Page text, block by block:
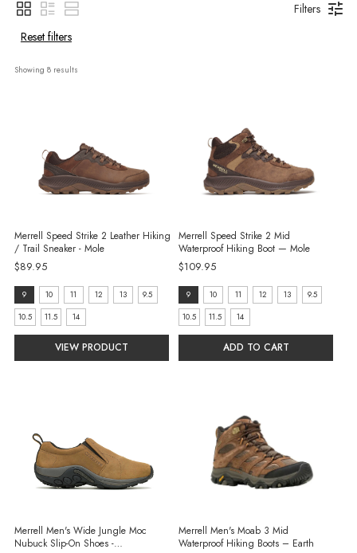
Filters
Reset filters
Showing 8 results
Merrell Speed Strike 2 Leather Hiking
/ Trail Sneaker - Mole
$89.95
size:
9
selected
9 10 11 12 13
9.5
10.5
11.5 14
VIEW PRODUCT
Merrell Speed Strike 2 Mid
Waterproof Hiking Boot — Mole
$109.95
size:
9
selected
9 10 11 12 13
9.5
10.5
11.5 14
ADD TO CART
Merrell Men's Wide Jungle Moc
Nubuck Slip-On Shoes -
Merrell Men's Moab 3 Mid
Waterproof Hiking Boots – Earth